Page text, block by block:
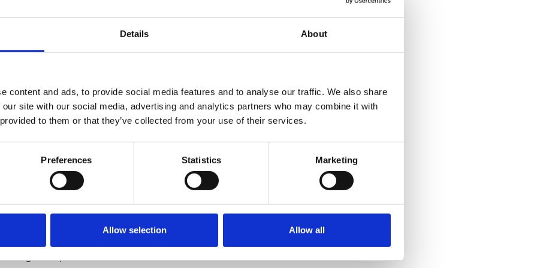
Details About
content and ads, to provide social media features and to analyse our traffic. We also share
site with our social media, advertising and analytics partners who may combine it with
to them or that they’ve collected from your use of their services.
Preferences Statistics Marketing
Allow selection Allow all
and consultants, and assist with
without any travel required and
be asked to work together, with the
Patel and Dr Kayla Chiew (BCS
for a minimum tenure of one
addition to your CV and
national training number (NTN)
13 JUN 2026